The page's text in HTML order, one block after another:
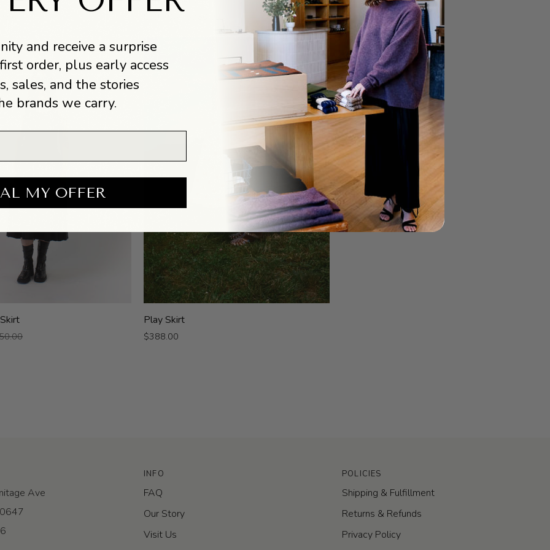
Skirt
Field
Skirt
$147.00 $245.00
Play
Skirt
Play Skirt
$388.00
Ave
INFO
FAQ
Our Story
Visit Us
POLICIES
Shipping & Fulfillment
Returns & Refunds
Privacy Policy
and receive a surprise
order, plus early access
sales, and the stories
brands we carry.
MY OFFER